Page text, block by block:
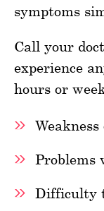
symptoms
Call your
experience
hours or
Problems
Difficulty